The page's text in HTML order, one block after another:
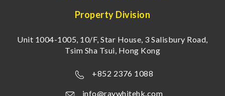
Property Division
Unit 1004-1005, 10/F, Star House, 3 Salisbury Road,
Tsim Sha Tsui, Hong Kong
+852 2376 1088
info@raywhitehk.com